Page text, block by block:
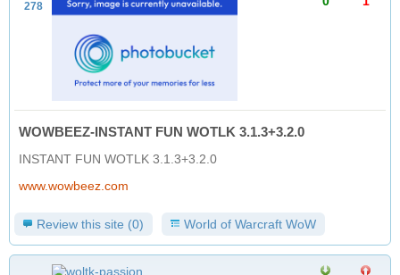
278
WOWBEEZ-INSTANT FUN WOTLK 3.1.3+3.2.0
INSTANT FUN WOTLK 3.1.3+3.2.0
www.wowbeez.com
Review this site (0) World of Warcraft WoW